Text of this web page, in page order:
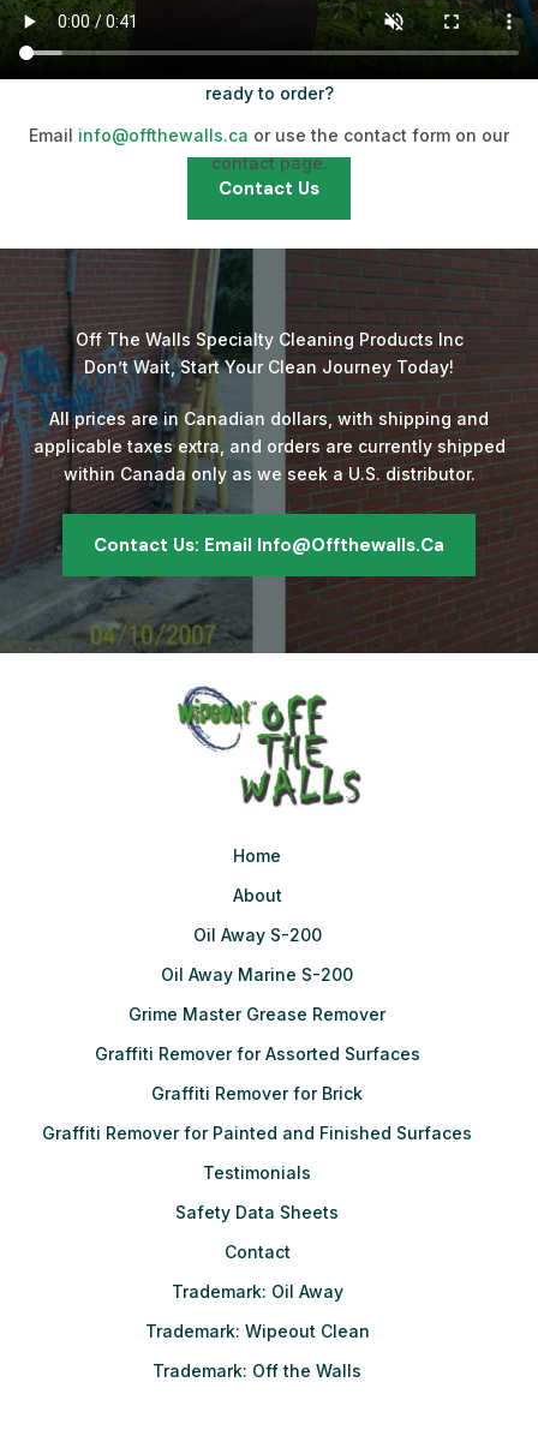
ready to order?
Email info@offthewalls.ca or use the contact form on our
contact page.
Contact Us
Off The Walls Specialty Cleaning Products Inc
Don’t Wait, Start Your Clean Journey Today!
All prices are in Canadian dollars, with shipping and
applicable taxes extra, and orders are currently shipped
within Canada only as we seek a U.S. distributor.
Contact Us: Email Info@offthewalls.ca
Home
About
Oil Away S-200
Oil Away Marine S-200
Grime Master Grease Remover
Graffiti Remover for Assorted Surfaces
Graffiti Remover for Brick
Graffiti Remover for Painted and Finished Surfaces
Testimonials
Safety Data Sheets
Contact
Trademark: Oil Away
Trademark: Wipeout Clean
Trademark: Off the Walls